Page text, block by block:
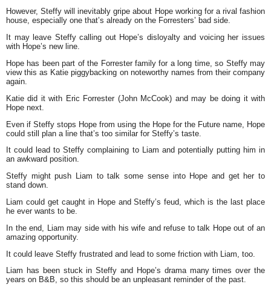
However, Steffy will inevitably gripe about Hope working for a rival fashion
house, especially one that’s already on the Forresters’ bad side.
It may leave Steffy calling out Hope’s disloyalty and voicing her issues
with Hope’s new line.
Hope has been part of the Forrester family for a long time, so Steffy may
view this as Katie piggybacking on noteworthy names from their company
again.
Katie did it with Eric Forrester (John McCook) and may be doing it with
Hope next.
Even if Steffy stops Hope from using the Hope for the Future name, Hope
could still plan a line that’s too similar for Steffy’s taste.
It could lead to Steffy complaining to Liam and potentially putting him in
an awkward position.
Steffy might push Liam to talk some sense into Hope and get her to
stand down.
Liam could get caught in Hope and Steffy’s feud, which is the last place
he ever wants to be.
In the end, Liam may side with his wife and refuse to talk Hope out of an
amazing opportunity.
It could leave Steffy frustrated and lead to some friction with Liam, too.
Liam has been stuck in Steffy and Hope’s drama many times over the
years on B&B, so this should be an unpleasant reminder of the past.